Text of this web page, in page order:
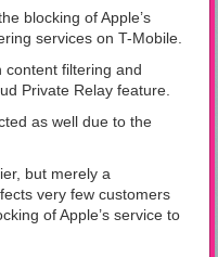
the blocking of Apple’s
services on T-Mobile.
content filtering and
Private Relay feature.
as well due to the
but merely a
very few customers
of Apple’s service to